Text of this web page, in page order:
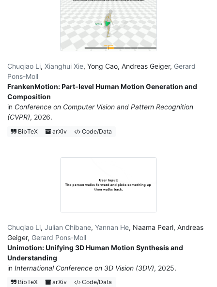
Chuqiao Li, Xianghui Xie, Yong Cao, Andreas Geiger, Gerard
Pons-Moll
FrankenMotion: Part-level Human Motion Generation and
Composition
in Conference on Computer Vision and Pattern Recognition
(CVPR), 2026.
BibTeX arXiv Code/Data
Chuqiao Li, Julian Chibane, Yannan He, Naama Pearl, Andreas
Geiger, Gerard Pons-Moll
Unimotion: Unifying 3D Human Motion Synthesis and
Understanding
in International Conference on 3D Vision (3DV), 2025.
BibTeX arXiv Code/Data